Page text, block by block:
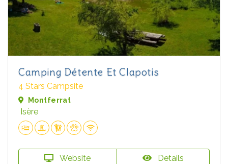
Camping Détente Et Clapotis
4 Stars Campsite
Montferrat
Isère
Website Details